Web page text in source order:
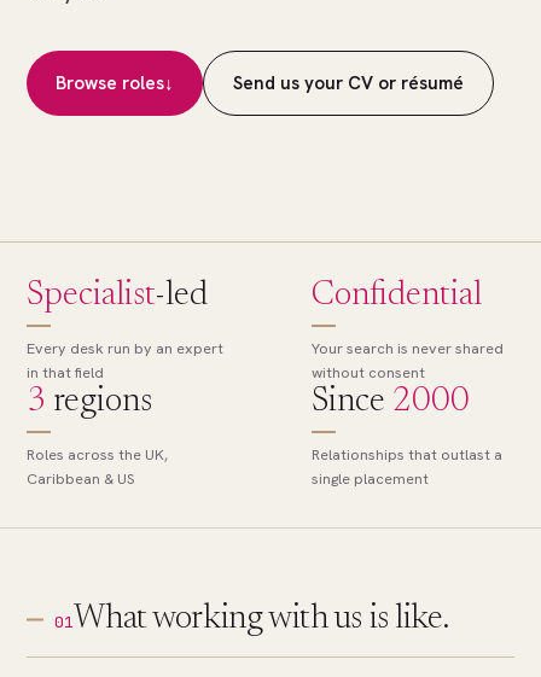
Browse roles↓ Send us your CV or résumé
right
role,
found.
Specialist-led
Every desk run by an expert
in that field
Confidential
Your search is never shared
without consent
3 regions
Roles across the UK,
Caribbean & US
Since 2000
Relationships that outlast a
single placement
01What working with us is like.